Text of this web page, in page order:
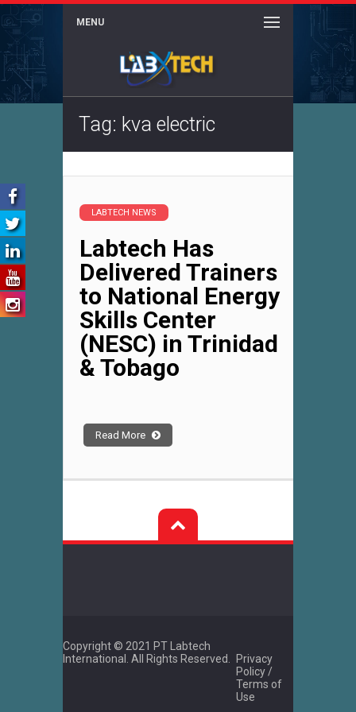
MENU
Tag: kva electric
LABTECH NEWS
Labtech Has
Delivered Trainers
to National Energy
Skills Center
(NESC) in Trinidad
& Tobago
Read More
Copyright © 2021 PT Labtech
International. All Rights Reserved.
Privacy
Policy /
Terms of
Use